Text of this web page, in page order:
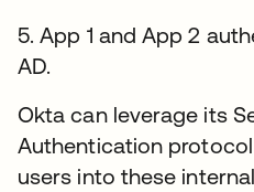
5. App 1 and App 2
AD.
Okta can leverage its
Authentication
users into these